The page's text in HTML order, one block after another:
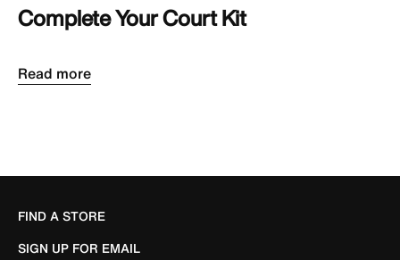
Complete Your Court Kit
FIND A STORE
SIGN UP FOR EMAIL